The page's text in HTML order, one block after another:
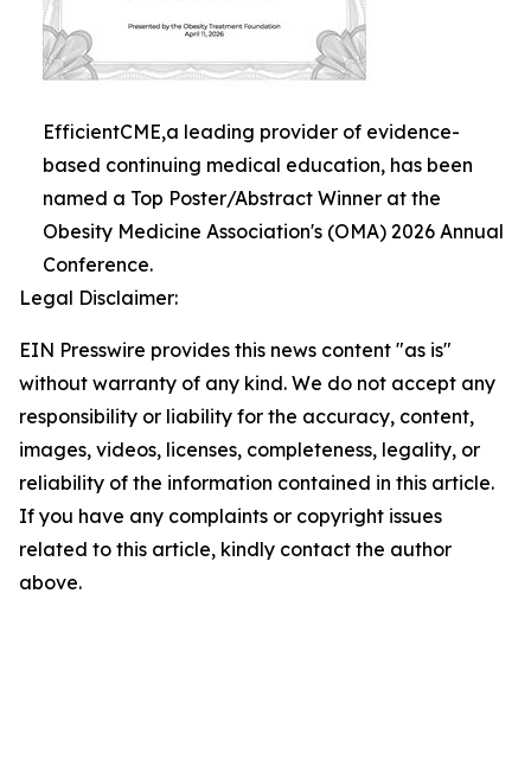
EfficientCME,a leading provider of evidence-
based continuing medical education, has been
named a Top Poster/Abstract Winner at the
Obesity Medicine Association's (OMA) 2026 Annual
Conference.
Legal Disclaimer:
EIN Presswire provides this news content "as is"
without warranty of any kind. We do not accept any
responsibility or liability for the accuracy, content,
images, videos, licenses, completeness, legality, or
reliability of the information contained in this article.
If you have any complaints or copyright issues
related to this article, kindly contact the author
above.